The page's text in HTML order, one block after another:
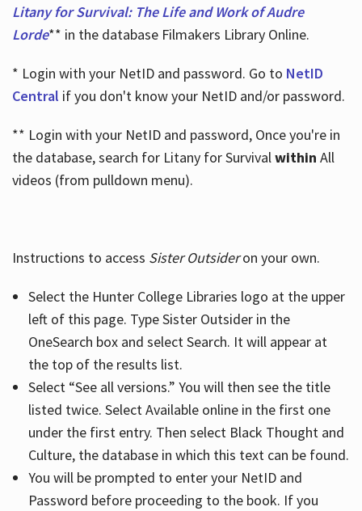
Litany for Survival: The Life and Work of Audre
Lorde** in the database Filmakers Library Online.
* Login with your NetID and password. Go to NetID
Central if you don't know your NetID and/or password.
** Login with your NetID and password, Once you're in
the database, search for Litany for Survivalwithin All
videos (from pulldown menu).
Instructions to access Sister Outsideron your own.
Select the Hunter College Libraries logo at the upper
left of this page. Type Sister Outsider in the
OneSearch box and select Search. It will appear at
the top of the results list.
Select “See all versions.” You will then see the title
listed twice. Select Available online in the first one
under the first entry. Then select Black Thought and
Culture, the database in which this text can be found.
You will be prompted to enter your NetID and
Password before proceeding to the book. If you